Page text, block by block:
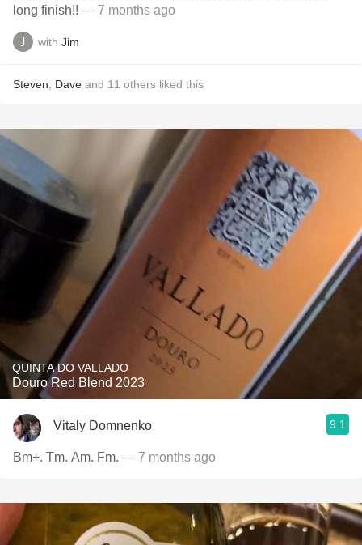
long finish!! — 7 months ago
with Jim
Steven Dave and 11 others liked this
QUINTA DO VALLADO
Douro Red Blend 2023
Vitaly Domnenko 9.1
Bm+. Tm. Am. Fm. — 7 months ago